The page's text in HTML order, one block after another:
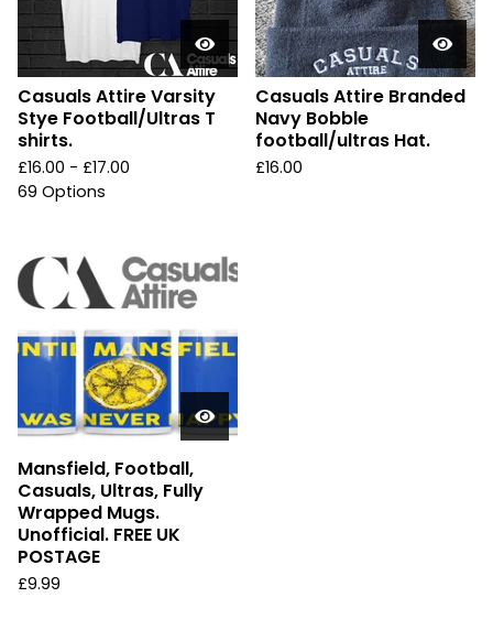
Casuals Attire Varsity
Stye Football/Ultras T
shirts.
£16.00 - £17.00
69 Options
Casuals Attire Branded
Navy Bobble
football/ultras Hat.
£16.00
Mansfield, Football,
Casuals, Ultras, Fully
Wrapped Mugs.
Unofficial. FREE UK
POSTAGE
£9.99